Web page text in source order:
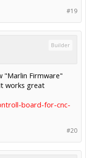
#19
Builder
"Marlin Firmware"
works great
board-for-cnc-
#20